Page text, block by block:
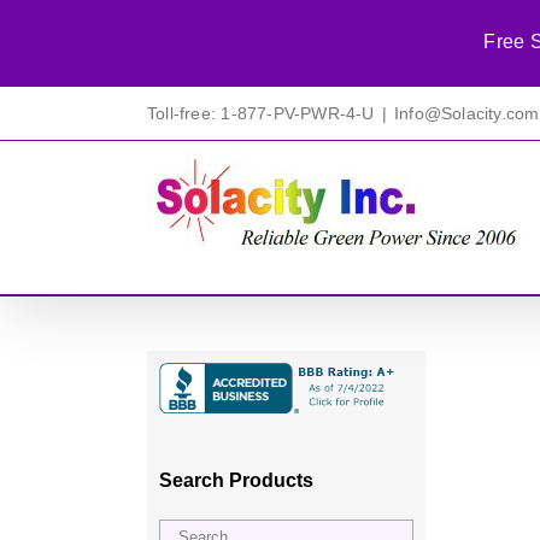
Toll-free: 1-877-PV-PWR-4-U | Info@Solacity.com
Search Products
Free